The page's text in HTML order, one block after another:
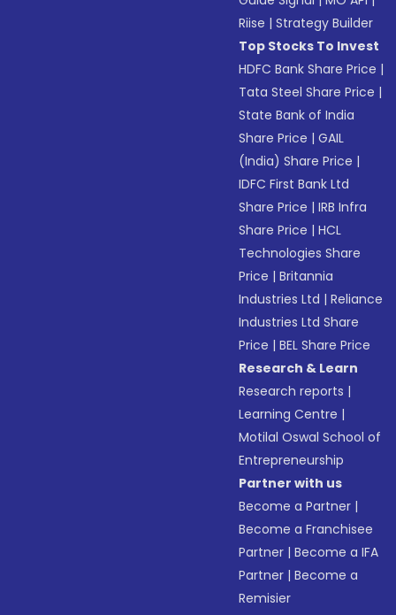
Riise |Strategy Builder
Top Stocks To Invest
HDFC Bank Share Price |
Tata Steel Share Price |
State Bank of India
Share Price |GAIL
(India) Share Price |
IDFC First Bank Ltd
Share Price |IRB Infra
Share Price |HCL
Technologies Share
Price |Britannia
Industries Ltd |Reliance
Industries Ltd Share
Price |BEL Share Price
Research & Learn
Research reports |
Learning Centre |
Motilal Oswal School of
Entrepreneurship
Partner with us
Become a Partner |
Become a Franchisee
Partner |Become a IFA
Partner |Become a
Remisier